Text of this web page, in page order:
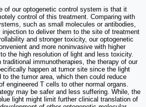
of our optogenetic control system is that it
control of this treatment. Comparing with
such as small molecules or antibodies,
injection to deliver them to the site of treatment
and stronger toxicity, our optogenetic
and more noninvasive with higher
the high resolution of light and less toxicity.
traditional immunotherapies, the therapy of our
happen at tumor site since the light
to the tumor area, which then could reduce
engineered T cells to other normal organs.
may be safer and less suffering. While, the
light might limit further clinical translation of